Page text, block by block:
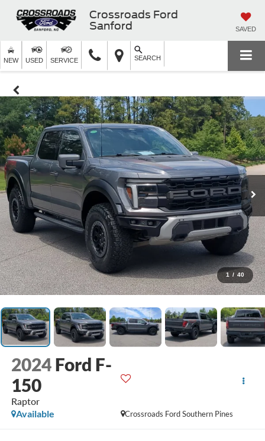
Crossroads Ford
Sanford
SAVED
NEW USED SERVICE SEARCH
1 / 40
2024 Ford F-
150
Raptor
Crossroads Ford Southern Pines
Available